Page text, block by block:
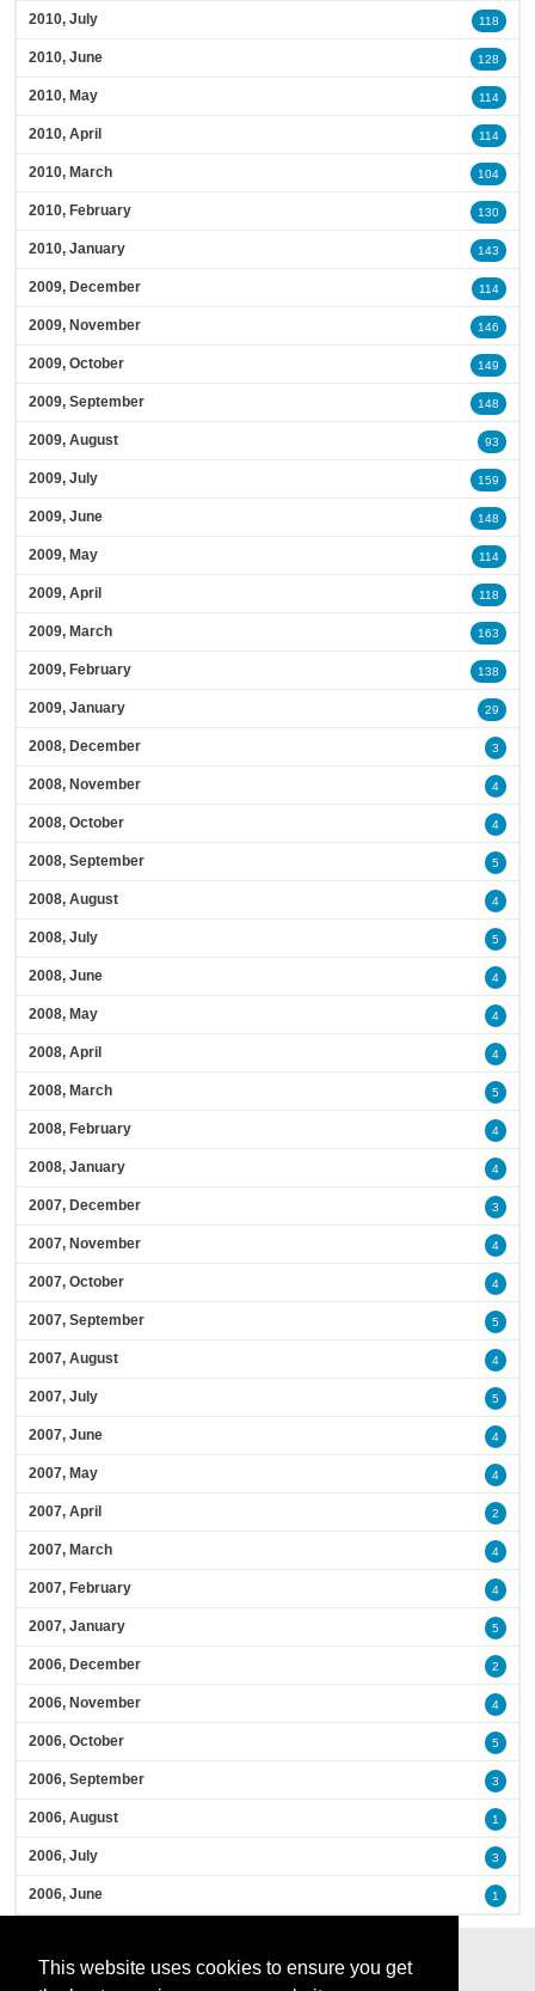
This website uses cookies to ensure you get
2010, July 118
2010, June 128
2010, May 114
2010, April 114
2010, March 104
2010, February 130
2010, January 143
2009, December 114
2009, November 146
2009, October 149
2009, September 148
2009, August 93
2009, July 159
2009, June 148
2009, May 114
2009, April 118
2009, March 163
2009, February 138
2009, January 29
2008, December 3
2008, November 4
2008, October 4
2008, September 5
2008, August 4
2008, July 5
2008, June 4
2008, May 4
2008, April 4
2008, March 5
2008, February 4
2008, January 4
2007, December 3
2007, November 4
2007, October 4
2007, September 5
2007, August 4
2007, July 5
2007, June 4
2007, May 4
2007, April 2
2007, March 4
2007, February 4
2007, January 5
2006, December 2
2006, November 4
2006, October 5
2006, September 3
2006, August 1
2006, July 3
2006, June 1